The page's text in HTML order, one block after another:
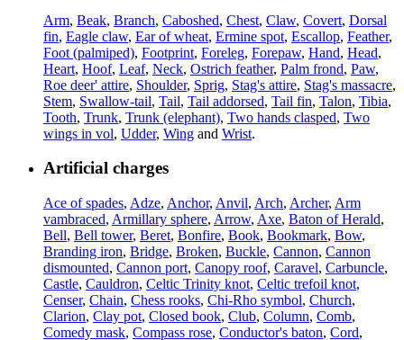
Arm, Beak, Branch, Caboshed, Chest, Claw, Covert, Dorsal
fin, Eagle claw, Ear of wheat, Ermine spot, Escallop, Feather,
Foot (palmiped), Footprint, Foreleg, Forepaw, Hand, Head,
Heart, Hoof, Leaf, Neck, Ostrich feather, Palm frond, Paw,
Roe deer' attire, Shoulder, Sprig, Stag's attire, Stag's massacre,
Stem, Swallow-tail, Tail, Tail addorsed, Tail fin, Talon, Tibia,
Tooth, Trunk, Trunk (elephant), Two hands clasped, Two
wings in vol, Udder, Wing and Wrist.
Artificial charges
Ace of spades, Adze, Anchor, Anvil, Arch, Archer, Arm
vambraced, Armillary sphere, Arrow, Axe, Baton of Herald,
Bell, Bell tower, Beret, Bonfire, Book, Bookmark, Bow,
Branding iron, Bridge, Broken, Buckle, Cannon, Cannon
dismounted, Cannon port, Canopy roof, Caravel, Carbuncle,
Castle, Cauldron, Celtic Trinity knot, Celtic trefoil knot,
Censer, Chain, Chess rooks, Chi-Rho symbol, Church,
Clarion, Clay pot, Closed book, Club, Column, Comb,
Comedy mask, Compass rose, Conductor's baton, Cord,